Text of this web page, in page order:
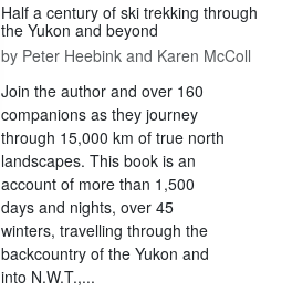
Half a century of ski trekking through
the Yukon and beyond
by Peter Heebink and Karen McColl
Join the author and over 160
companions as they journey
through 15,000 km of true north
landscapes. This book is an
account of more than 1,500
days and nights, over 45
winters, travelling through the
backcountry of the Yukon and
into N.W.T.,...